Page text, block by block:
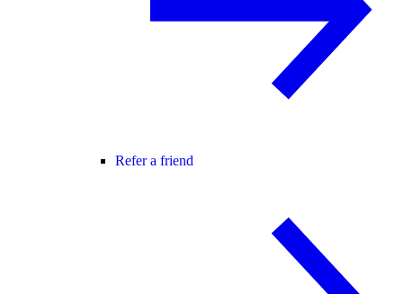
Refer a friend